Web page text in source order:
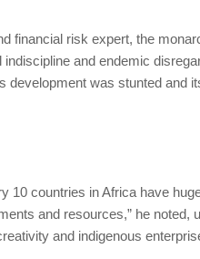
financial risk expert, the
indiscipline and endemic
development was stunted and
10 countries in Africa have
and resources,” he noted,
and indigenous